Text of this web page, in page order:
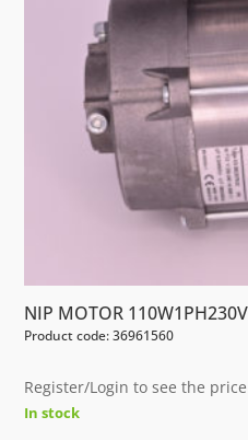
NIP MOTOR
Product code: 36961560
Register/Login to see the price
In stock